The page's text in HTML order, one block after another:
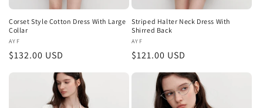
Corset Style Cotton Dress With Large
Collar
Vendor:
AYF
Regular
$132.00 USD
Striped Halter Neck Dress With
Shirred Back
Vendor:
AYF
Regular
$121.00 USD